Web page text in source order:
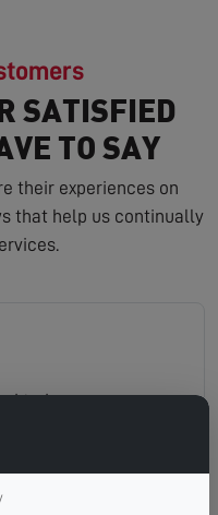
SATISFIED
TO SAY
their experiences on
that help us continually
today was
helpful with his
and very